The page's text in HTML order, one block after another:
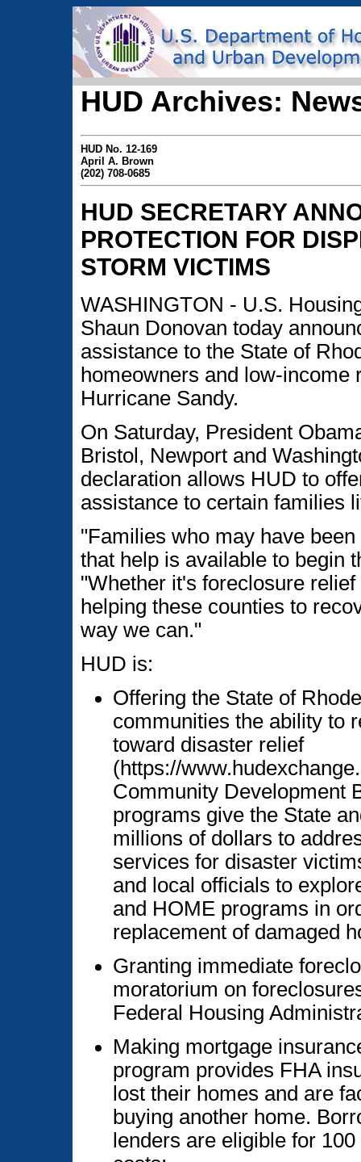
HUD Archives:
HUD No. 12-169
April A. Brown
(202) 708-0685
HUD SECRETARY
PROTECTION FOR
STORM VICTIMS
WASHINGTON - U.S.
Shaun Donovan today
assistance to the State of
homeowners and low-
Hurricane Sandy.
On Saturday, President
Bristol, Newport and
declaration allows HUD to
assistance to certain families
"Families who may have
that help is available to begin
"Whether it's foreclosure
helping these counties to
way we can."
HUD is:
Offering the State of
communities the ability to
toward disaster relief
(https://
Community Development
programs give the State
millions of dollars to
services for disaster
and local officials to
and HOME programs in
replacement of damaged
Granting immediate
moratorium on
Federal Housing
Making mortgage
program provides FHA
lost their homes and are
buying another home.
lenders are eligible for